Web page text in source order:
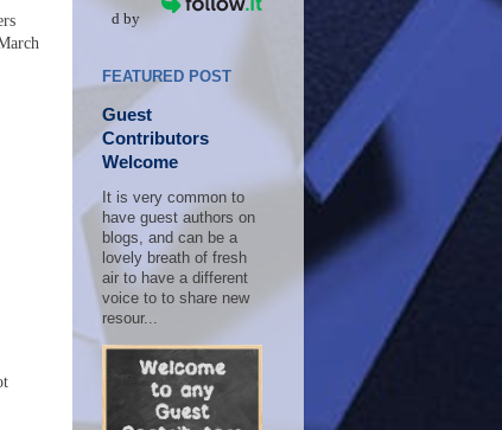
d by
FEATURED POST
Guest
Contributors
Welcome
It is very common to
have guest authors on
blogs, and can be a
lovely breath of fresh
air to have a different
voice to to share new
resour...